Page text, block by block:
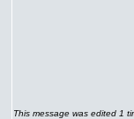
This message was edited 1